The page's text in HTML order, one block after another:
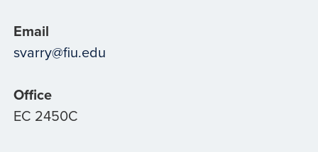
Email
svarry@fiu.edu
Office
EC 2450C